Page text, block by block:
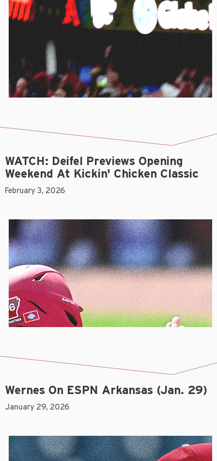
WATCH: Deifel Previews Opening
Weekend At Kickin' Chicken Classic
February 3, 2026
Wernes On ESPN Arkansas (Jan. 29)
January 29, 2026